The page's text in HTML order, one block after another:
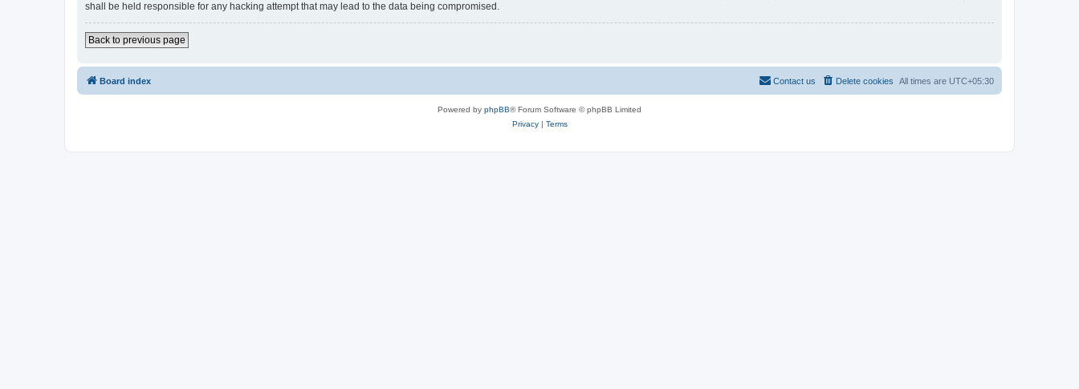
shall be held responsible for any hacking attempt that may lead to the data being compromised.
Back to previous page
Board index All times are UTC+05:30
Delete cookies
Contact us
Powered by phpBB® Forum Software © phpBB Limited
Privacy| Terms